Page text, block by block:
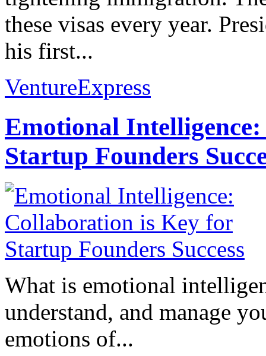
these visas every year.
his first...
VentureExpress
Emotional
Startup Founders
What is emotional
understand, and manage
emotions of...